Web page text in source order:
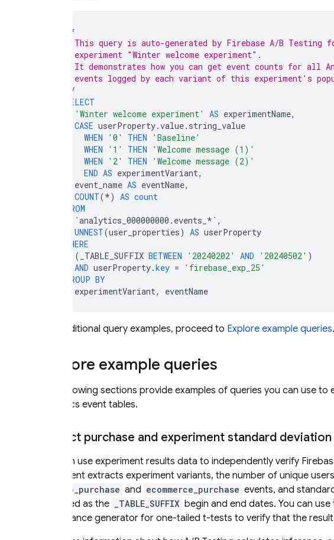
/*
    This query is auto-generated by
Firebase A/B Testing
    experiment "Winter welcome experiment".
It demonstrates how you can get event counts for all
events logged by each variant of this experiment's
  */
SELECT
'Winter welcome experiment'
AS experimentName,
CASE userProperty.value. string_value
WHEN
'0' THEN
'Baseline'
WHEN
'1' THEN
'Welcome message (1)'
WHEN
'2' THEN
'Welcome message (2)'
END AS experimentVariant,
event_name AS eventName,
COUNT(*) AS count
FROM
`analytics_000000000 . events_ *` ,
UNNEST(user_properties) AS userProperty
WHERE
( _TABLE_SUFFIX BETWEEN '20240202' AND '20240502' )
AND userProperty.key =
'firebase_exp_25'
GROUP BY
experimentVariant, eventName
For additional query examples, proceed to Explore example queries.
Explore example queries
The following sections provide examples of queries you can use to
Analytics event tables.
Extract purchase and experiment standard
You can use experiment results data to independently verify
statement extracts experiment variants, the number of unique
in_app_purchase and ecommerce_purchase events, and
specified as the
_TABLE_SUFFIX begin and end dates. You can
significance generator for one-tailed t-tests to verify that the